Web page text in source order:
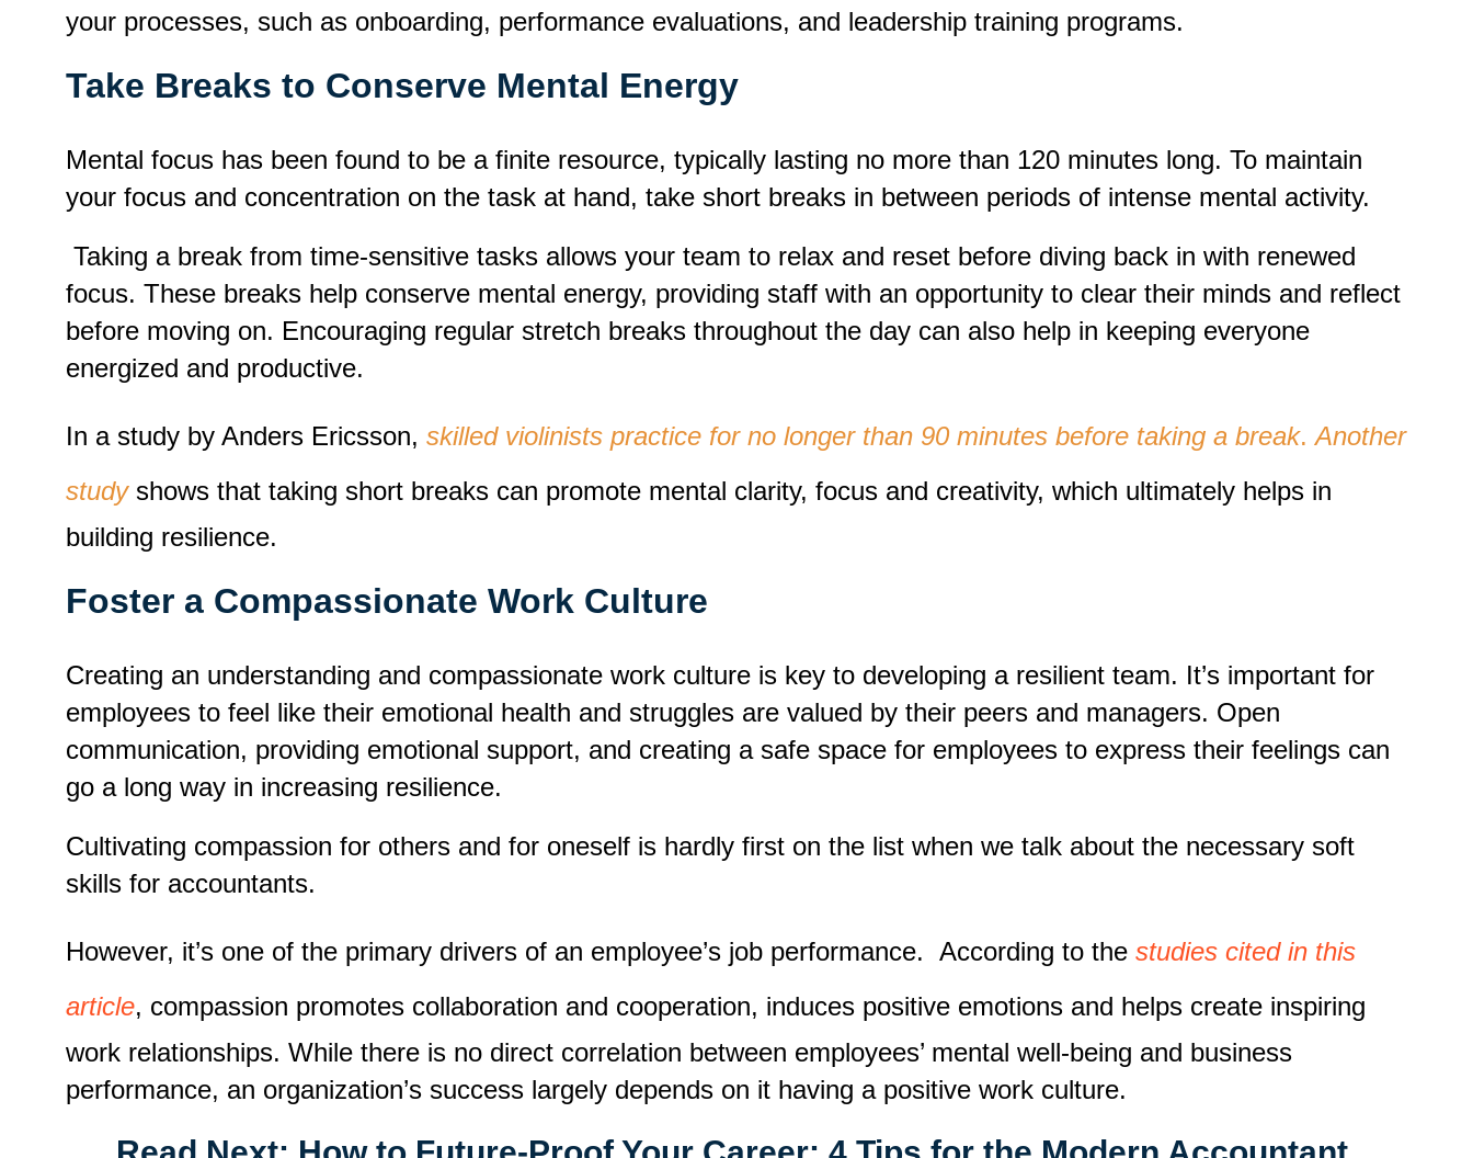
your processes, such as onboarding, performance evaluations, and leadership training programs.
Take Breaks to Conserve Mental Energy
Mental focus has been found to be a finite resource, typically lasting no more than 120 minutes long. To maintain
your focus and concentration on the task at hand, take short breaks in between periods of intense mental activity.
Taking a break from time-sensitive tasks allows your team to relax and reset before diving back in with renewed
focus. These breaks help conserve mental energy, providing staff with an opportunity to clear their minds and reflect
before moving on. Encouraging regular stretch breaks throughout the day can also help in keeping everyone
energized and productive.
In a study by Anders Ericsson, skilled violinists practice for no longer than 90 minutes before taking a break.Another
studyshows that taking short breaks can promote mental clarity, focus and creativity, which ultimately helps in
building resilience.
Foster a Compassionate Work Culture
Creating an understanding and compassionate work culture is key to developing a resilient team. It’s important for
employees to feel like their emotional health and struggles are valued by their peers and managers. Open
communication, providing emotional support, and creating a safe space for employees to express their feelings can
go a long way in increasing resilience.
Cultivating compassion for others and for oneself is hardly first on the list when we talk about the necessary soft
skills for accountants.
However, it’s one of the primary drivers of an employee’s job performance. According to the studies cited in this
article, compassion promotes collaboration and cooperation, induces positive emotions and helps create inspiring
work relationships. While there is no direct correlation between employees’ mental well-being and business
performance, an organization’s success largely depends on it having a positive work culture.